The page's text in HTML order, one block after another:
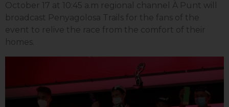
October 17 at 10:45 a.m regional channel À Punt will
broadcast Penyagolosa Trails for the fans of the
event to relive the race from the comfort of their
homes.